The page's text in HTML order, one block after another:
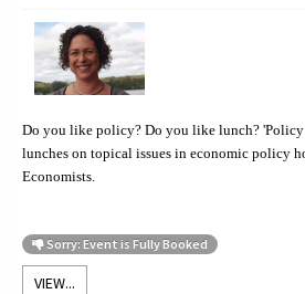
Do you like policy? Do you like lunch? 'Policy
lunches on topical issues in economic policy
Economists.
Sorry: Event is Fully Booked
VIEW...